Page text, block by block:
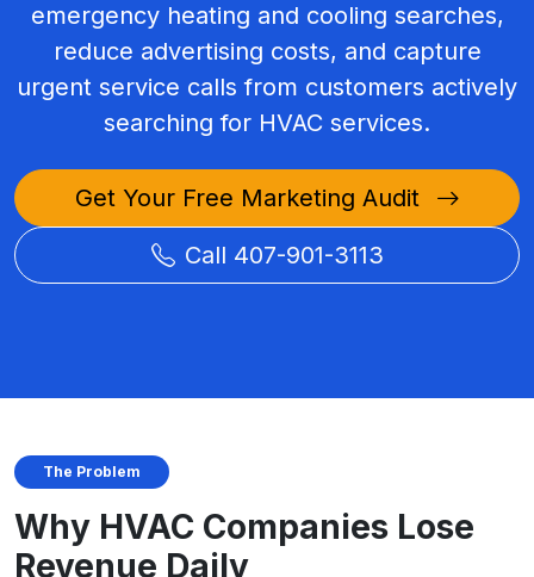
emergency heating and cooling searches,
reduce advertising costs, and capture
urgent service calls from customers actively
searching for HVAC services.
Get Your Free Marketing Audit
Call 407-901-3113
The Problem
Why HVAC Companies Lose
Revenue Daily